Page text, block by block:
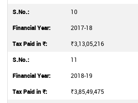
10
2017-18
₹3,13,05,216
11
2018-19
₹3,85,49,475